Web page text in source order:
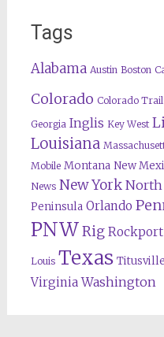
Tags
Alabama Austin Boston
Colorado Colorado Trail
Georgia Inglis Key West
Louisiana
Mobile Montana New
News New York North
Peninsula Orlando
PNWRig Rockport
Louis Texas Titusville
Virginia Washington